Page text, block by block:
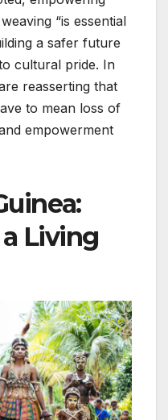
“is essential
a safer future
cultural pride. In
reasserting that
to mean loss of
empowerment
Living